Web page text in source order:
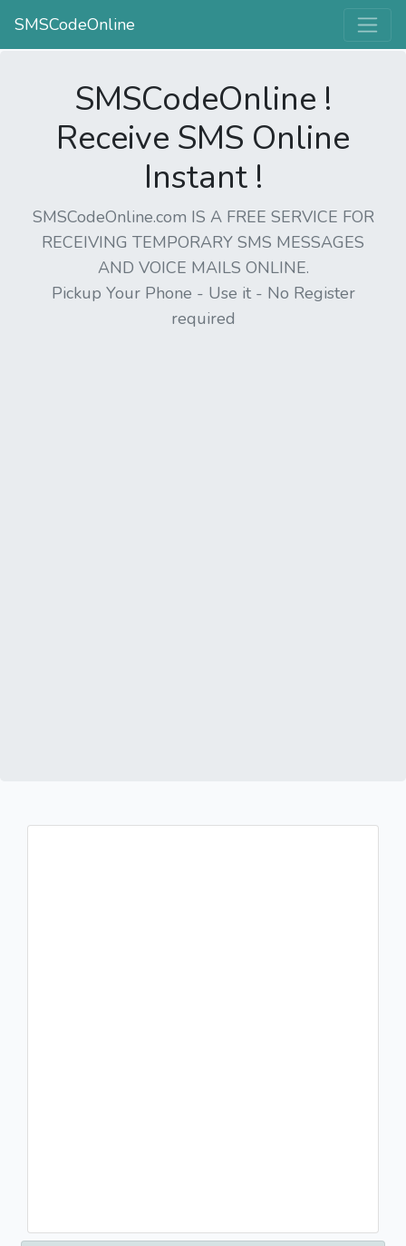
SMSCodeOnline
SMSCodeOnline !
Receive SMS Online
Instant !
SMSCodeOnline.com IS A FREE SERVICE FOR
RECEIVING TEMPORARY SMS MESSAGES
AND VOICE MAILS ONLINE.
Pickup Your Phone - Use it - No Register
required